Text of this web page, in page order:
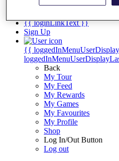
Shop
{{ loginLinkText }}
Sign Up
{{
Back
My Tour
My Feed
My Rewards
My Games
My Favourites
My Profile
Shop
Log In/Out Button
Log out